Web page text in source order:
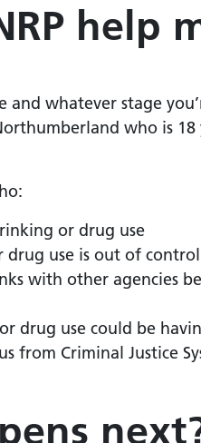
help
and whatever stage
who is 18
or drug use
drug use is out of
with other agencies
drug use could be
from Criminal Justice